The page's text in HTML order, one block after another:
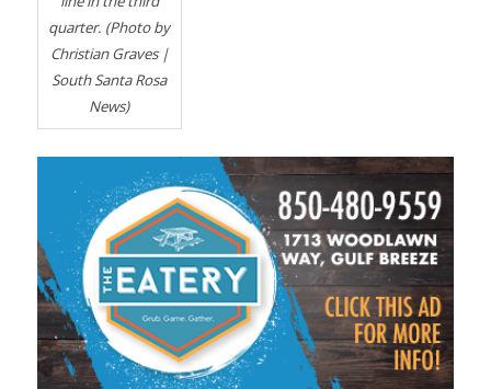
quarter. (Photo by
Christian Graves |
South Santa Rosa
News)